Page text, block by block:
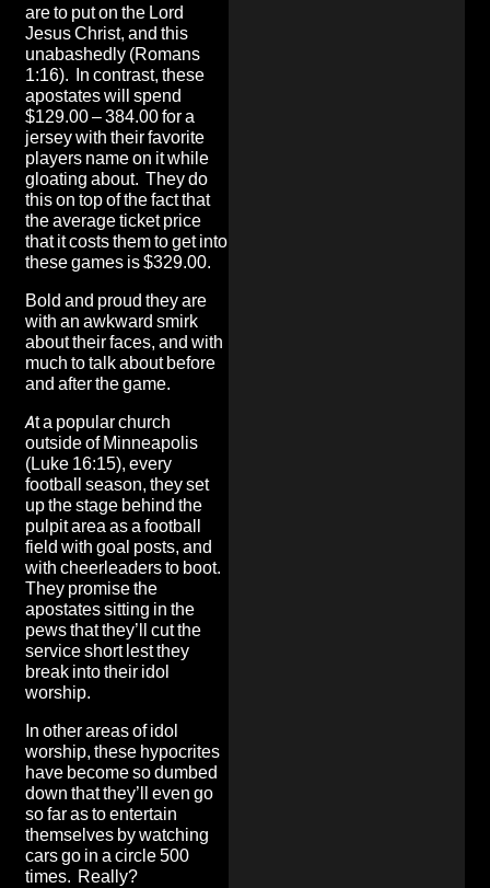
are to put on the Lord
Jesus Christ, and this
unabashedly (Romans
1:16). In contrast, these
apostates will spend
$129.00 – 384.00 for a
jersey with their favorite
players name on it while
gloating about. They do
this on top of the fact that
the average ticket price
that it costs them to get into
these games is $329.00.
Bold and proud they are
with an awkward smirk
about their faces, and with
much to talk about before
and after the game.
At a popular church
outside of Minneapolis
(Luke 16:15), every
football season, they set
up the stage behind the
pulpit area as a football
field with goal posts, and
with cheerleaders to boot.
They promise the
apostates sitting in the
pews that they’ll cut the
service short lest they
break into their idol
worship.
In other areas of idol
worship, these hypocrites
have become so dumbed
down that they’ll even go
so far as to entertain
themselves by watching
cars go in a circle 500
times. Really?